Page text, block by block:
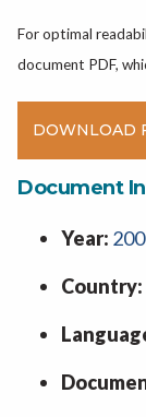
For optimal
document PDF,
DOWNLOAD
Document
Year:
Country: